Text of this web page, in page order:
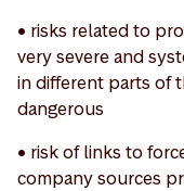
• risks related to
very severe and
in different parts of
dangerous
• risk of links to
company sources